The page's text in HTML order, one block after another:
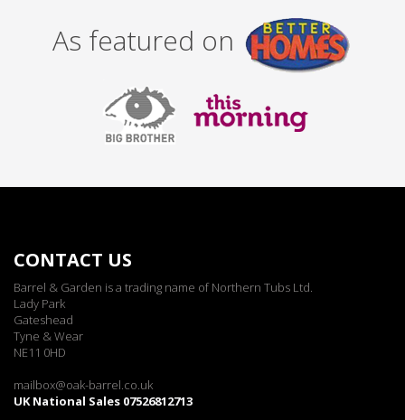
As featured on
CONTACT US
Barrel & Garden is a trading name of Northern Tubs Ltd.
Lady Park
Gateshead
Tyne & Wear
NE11 0HD
mailbox@oak-barrel.co.uk
UK National Sales 07526812713